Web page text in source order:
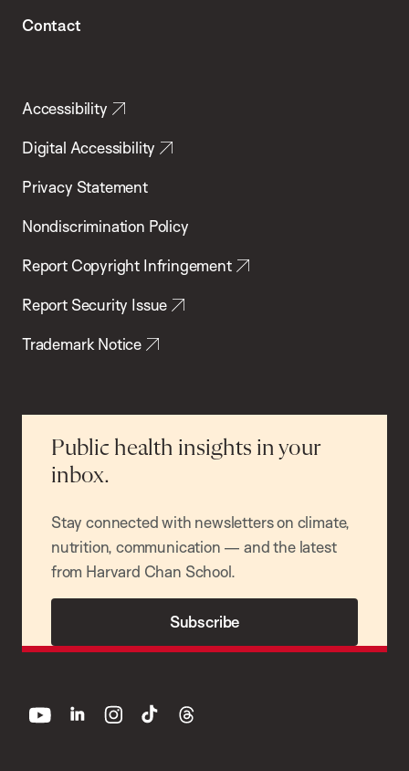
Contact
Accessibility
Digital Accessibility
Privacy Statement
Nondiscrimination Policy
Report Copyright Infringement
Report Security Issue
Trademark Notice
Public health insights in your
inbox.
Stay connected with newsletters on climate,
nutrition, communication — and the latest
from Harvard Chan School.
Subscribe
youtube linkedin instagram
tiktok threads